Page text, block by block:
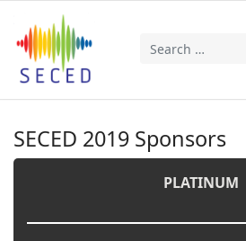
Search
SECED 2019 Sponsors
PLATINUM